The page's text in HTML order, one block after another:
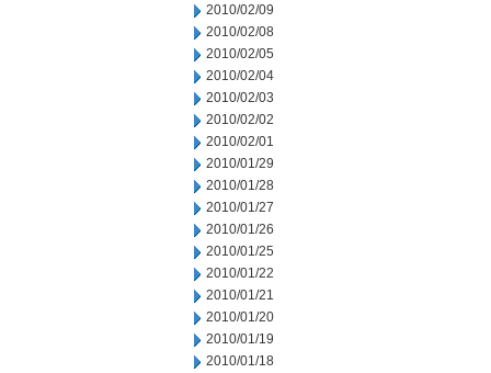
2010/02/09
2010/02/08
2010/02/05
2010/02/04
2010/02/03
2010/02/02
2010/02/01
2010/01/29
2010/01/28
2010/01/27
2010/01/26
2010/01/25
2010/01/22
2010/01/21
2010/01/20
2010/01/19
2010/01/18